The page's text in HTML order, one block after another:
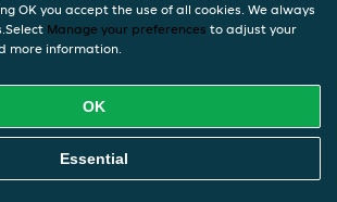
OK you accept the use of all cookies. We always
Manage your preferences to adjust your
more information.
OK
Essential